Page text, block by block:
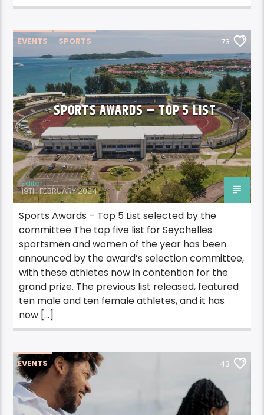
EVENTS SPORTS 73
SPORTS AWARDS – TOP 5 LIST
Editor
19TH FEBRUARY 2024
Sports Awards – Top 5 List selected by the
committee The top five list for Seychelles
sportsmen and women of the year has been
announced by the award’s selection committee,
with these athletes now in contention for the
grand prize. The previous list released, featured
ten male and ten female athletes, and it has
now […]
EVENTS 43